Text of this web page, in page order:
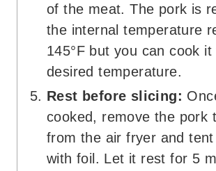
of the meat. The pork is
the internal temperature
145°F but you can cook
desired temperature.
Rest before slicing:
cooked, remove the pork
from the air fryer and
with foil. Let it rest for 5